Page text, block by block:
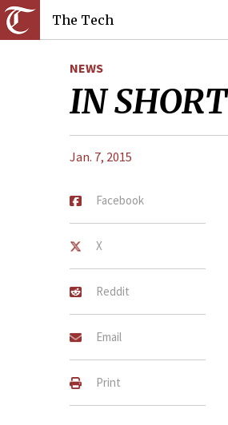
The Tech
NEWS
IN SHORT
Jan. 7, 2015
Facebook
X
Reddit
Email
Print